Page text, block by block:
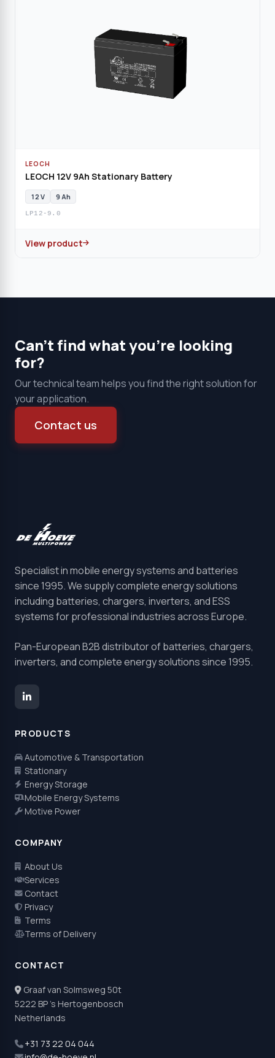
LEOCH
LEOCH 12V 9Ah Stationary Battery
12 V 9 Ah
LP12-9.0
View product
Can't find what you're looking
for?
Our technical team helps you find the right solution for
your application.
Contact us
Specialist in mobile energy systems and batteries
since 1995. We supply complete energy solutions
including batteries, chargers, inverters, and ESS
systems for professional industries across Europe.
Pan-European B2B distributor of batteries, chargers,
inverters, and complete energy solutions since 1995.
PRODUCTS
Automotive & Transportation
Stationary
Energy Storage
Mobile Energy Systems
Motive Power
COMPANY
About Us
Services
Contact
Privacy
Terms
Terms of Delivery
CONTACT
Graaf van Solmsweg 50t
5222 BP 's Hertogenbosch
Netherlands
+31 73 22 04 044